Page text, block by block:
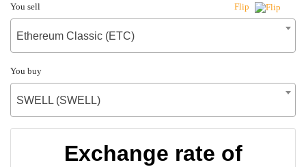
You sell Flip
Ethereum Classic (ETC)
You buy
SWELL (SWELL)
Exchange rate of